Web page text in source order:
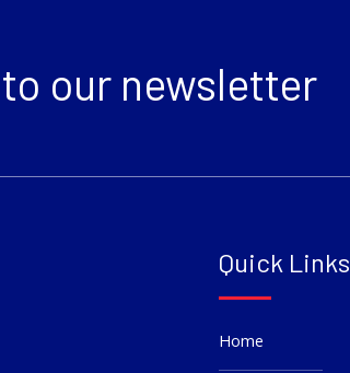
our newsletter
Quick Links
Home